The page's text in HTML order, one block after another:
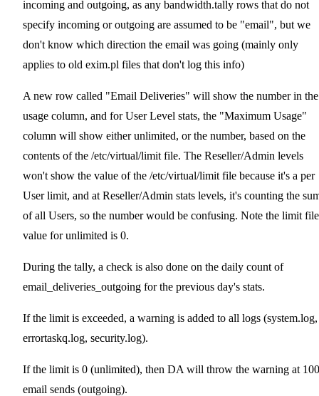
incoming and outgoing, as any bandwidth.tally rows that do not
specify incoming or outgoing are assumed to be "email", but we
don't know which direction the email was going (mainly only
applies to old exim.pl files that don't log this info)
A new row called "Email Deliveries" will show the number in the
usage column, and for User Level stats, the "Maximum Usage"
column will show either unlimited, or the number, based on the
contents of the /etc/virtual/limit file. The Reseller/Admin levels
won't show the value of the /etc/virtual/limit file because it's a per
User limit, and at Reseller/Admin stats levels, it's counting the
of all Users, so the number would be confusing. Note the limit
value for unlimited is 0.
During the tally, a check is also done on the daily count of
email_deliveries_outgoing for the previous day's stats.
If the limit is exceeded, a warning is added to all logs (system.log,
errortaskq.log, security.log).
If the limit is 0 (unlimited), then DA will throw the warning at
email sends (outgoing).